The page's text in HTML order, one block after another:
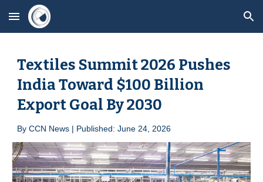
Skip to main content Skip to navigation
Textiles Summit 2026 Pushes
India Toward $100 Billion
Export Goal By 2030
ByCCN News | Published: June 24 , 2026